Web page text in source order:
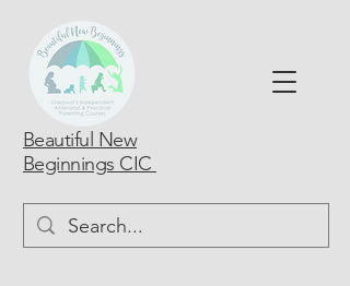
Beautiful New
Beginnings CIC